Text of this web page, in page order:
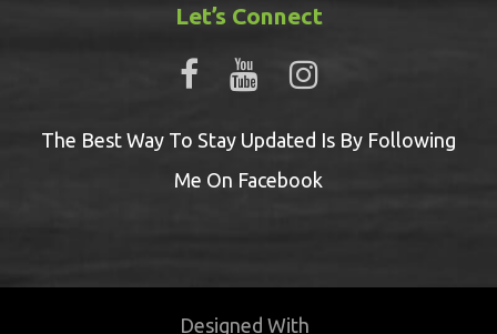
Let’s Connect
The Best Way To Stay Updated Is By Following
Me On Facebook
Designed With